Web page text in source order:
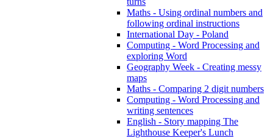
Maths - Using ordinal numbers and
following ordinal instructions
International Day - Poland
Computing - Word Processing and
exploring Word
Geography Week - Creating messy
maps
Maths - Comparing 2 digit numbers
Computing - Word Processing and
writing sentences
English - Story mapping The
Lighthouse Keeper's Lunch